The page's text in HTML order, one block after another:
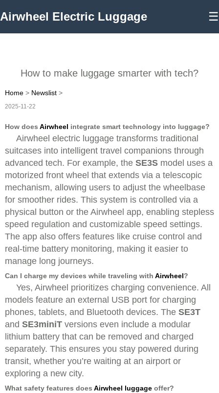
Airwheel Electric Luggage ☰
How to make luggage smarter with tech?
Home > Newslist >
2025-11-22
How does Airwheel integrate smart technology into luggage?
Airwheel electric luggage transforms traditional
suitcases into intelligent travel companions through
advanced tech. For example, the SE3S model uses a
motorized front wheel that extends via a telescopic
mechanism, allowing users to adjust the wheelbase
for smoother rides. This system is controlled via a
physical button or the Airwheel app, enabling stepless
speed regulation and customizable speed settings.
The app also offers features like cruise control and
real-time battery monitoring, making it easier to
manage long journeys.
Can I charge my devices while traveling with Airwheel?
Yes, Airwheel prioritizes charging convenience. All
models feature an external USB port for charging
phones, tablets, and Bluetooth devices. The SE3T
and SE3miniT versions even include a modular
lithium battery that can be removed and charged
separately. This ensures you stay powered during
transit, whether you’re waiting at an airport or
exploring a new city.
What safety features does Airwheel luggage offer?